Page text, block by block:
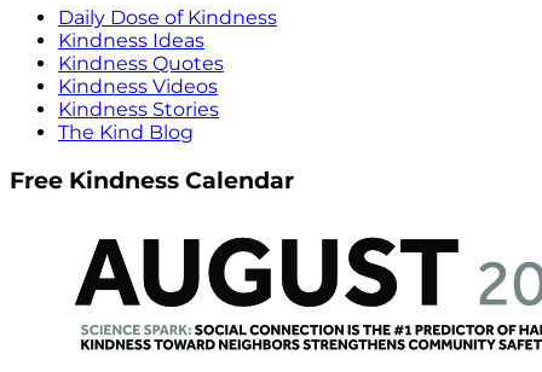
Daily Dose of Kindness
Kindness Ideas
Kindness Quotes
Kindness Videos
Kindness Stories
The Kind Blog
Free Kindness Calendar